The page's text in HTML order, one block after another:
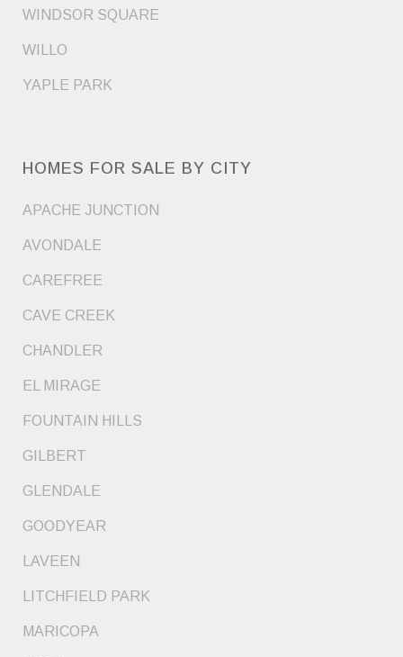
WINDSOR SQUARE
WILLO
YAPLE PARK
HOMES FOR SALE BY CITY
APACHE JUNCTION
AVONDALE
CAREFREE
CAVE CREEK
CHANDLER
EL MIRAGE
FOUNTAIN HILLS
GILBERT
GLENDALE
GOODYEAR
LAVEEN
LITCHFIELD PARK
MARICOPA